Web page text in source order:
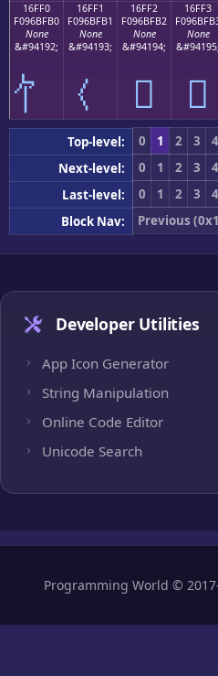
16FF0
F096BFB0
None
&#94192;
16FF1
F096BFB1
None
&#94193;
16FF2
F096BFB2
None
&#94194;
𖿲
16FF3
None
&#94195;
𖿳
Top-level: 0 1 2 3 4
Next-level:
0 1 2 3 4
Last-level:
0 1 2 3 4
Block Nav:
Previous
Developer Utilities
App Icon Generator
String Manipulation
Online Code Editor
Unicode Search
Programming World ©